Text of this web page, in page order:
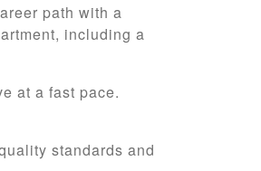
path with a
including a
at a fast pace.
standards and